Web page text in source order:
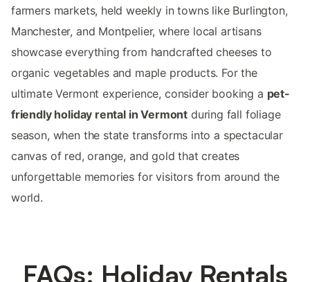
farmers markets, held weekly in towns like Burlington,
Manchester, and Montpelier, where local artisans
showcase everything from handcrafted cheeses to
organic vegetables and maple products. For the
ultimate Vermont experience, consider booking a pet-
friendly holiday rental in Vermont during fall foliage
season, when the state transforms into a spectacular
canvas of red, orange, and gold that creates
unforgettable memories for visitors from around the
world.
FAQs: Holiday Rentals